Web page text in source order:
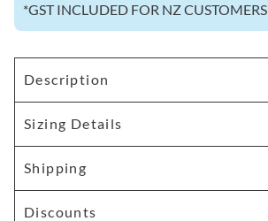
*GST INCLUDED FOR NZ CUSTOMERS
Description
Sizing Details
Shipping
Discounts